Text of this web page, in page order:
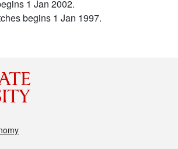
1 Jan 2002.
begins 1 Jan 1997.